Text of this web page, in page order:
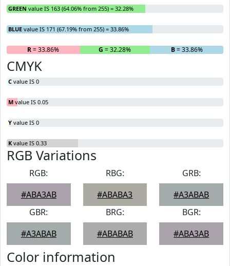
GREEN value IS 163 (64.06% from 255) = 32.28%
BLUE value IS 171 (67.19% from 255) = 33.86%
R= 33.86% G = 32.28% B= 33.86%
CMYK
C value IS 0
M value IS 0.05
Y value IS 0
K value IS 0.33
RGB Variations
RGB:
#ABA3AB
RBG:
#ABABA3
GRB:
#A3ABAB
GBR:
#A3ABAB
BRG:
#ABABAB
BGR:
#ABA3AB
Color information